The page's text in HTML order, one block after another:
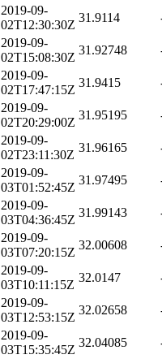
2019-09-
02T12:30:30Z
31.9114
2019-09-
02T15:08:30Z
31.92748
2019-09-
02T17:47:15Z
31.9415
2019-09-
02T20:29:00Z
31.95195
2019-09-
02T23:11:30Z
31.96165
2019-09-
03T01:52:45Z
31.97495
2019-09-
03T04:36:45Z
31.99143
2019-09-
03T07:20:15Z
32.00608
2019-09-
03T10:11:15Z
32.0147
2019-09-
03T12:53:15Z
32.02658
2019-09-
03T15:35:45Z
32.04085